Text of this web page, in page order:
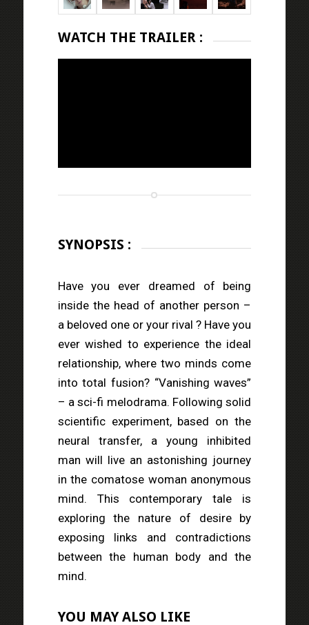
WATCH THE TRAILER :
SYNOPSIS :
Have you ever dreamed of being
inside the head of another person –
a beloved one or your rival ? Have you
ever wished to experience the ideal
relationship, where two minds come
into total fusion? “Vanishing waves”
– a sci-fi melodrama. Following solid
scientific experiment, based on the
neural transfer, a young inhibited
man will live an astonishing journey
in the comatose woman anonymous
mind. This contemporary tale is
exploring the nature of desire by
exposing links and contradictions
between the human body and the
mind.
YOU MAY ALSO LIKE